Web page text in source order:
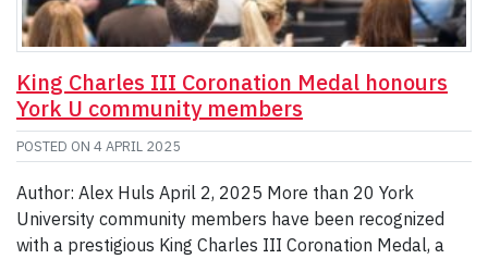
King Charles III Coronation Medal honours
York U community members
POSTED ON 4 APRIL 2025
Author: Alex Huls April 2, 2025 More than 20 York
University community members have been recognized
with a prestigious King Charles III Coronation Medal, a